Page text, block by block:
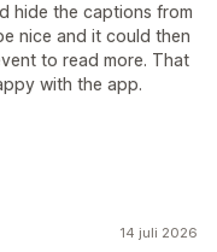
hide the captions from
nice and it could then
to read more. That
with the app.
14 juli 2026